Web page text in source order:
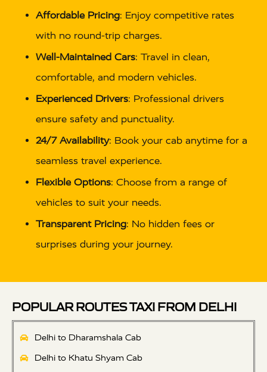
Affordable Pricing: Enjoy competitive rates
with no round-trip charges.
Well-Maintained Cars: Travel in clean,
comfortable, and modern vehicles.
Experienced Drivers: Professional drivers
ensure safety and punctuality.
24/7 Availability: Book your cab anytime for a
seamless travel experience.
Flexible Options: Choose from a range of
vehicles to suit your needs.
Transparent Pricing: No hidden fees or
surprises during your journey.
POPULAR ROUTES TAXI FROM DELHI
Delhi to Dharamshala Cab
Delhi to Khatu Shyam Cab